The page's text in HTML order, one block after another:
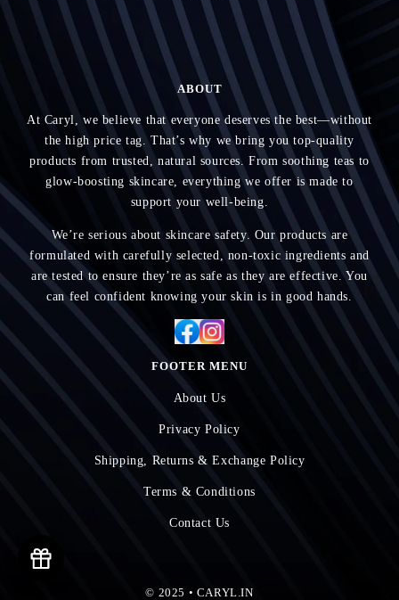
ABOUT
At Caryl, we believe that everyone deserves the best—without
the high price tag. That’s why we bring you top-quality
products from trusted, natural sources. From soothing teas to
glow-boosting skincare, everything we offer is made to
support your well-being.
We’re serious about skincare safety. Our products are
formulated with carefully selected, non-toxic ingredients and
are tested to ensure they’re as safe as they are effective. You
can feel confident knowing your skin is in good hands.
FOOTER MENU
About Us
Privacy Policy
Shipping, Returns & Exchange Policy
Terms & Conditions
Contact Us
© 2025 • CARYL.IN